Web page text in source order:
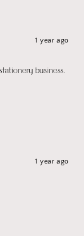
1 year ago
business.
1 year ago